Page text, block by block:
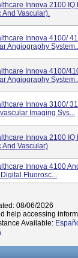
Innova 2100
And Vascular).
Innova 4100/
Angiography
Innova 4100/
Angiography
Innova 3100/
Imaging Sys...
Innova 2100
And Vascular)
Innova 4100
Fluorosc...
08/06/2026
help accessing
Available: